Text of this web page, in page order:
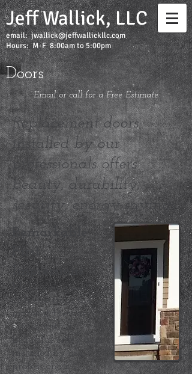
Jeff Wallick, LLC
email:jwallick@jeffwallickllc.com
Hours: M-F 8:00am to 5:00pm
Doors
Email or call for a Free Estimate
Replacement doors
installed by our
professionals offers
beauty, durability,
security, energy savings.
Remarkable
First
Impressions
Make your guests feel
at home from the
moment they are
arrive with a
beautiful entry door
installed by our
professionals.